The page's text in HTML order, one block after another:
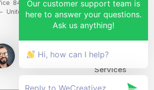
844 – 8th
United Arab
Website
Translation
POA’S &
MOA’S
More
Services
Our customer support team is
here to answer your questions.
Ask us anything!
Hi, how can I help?